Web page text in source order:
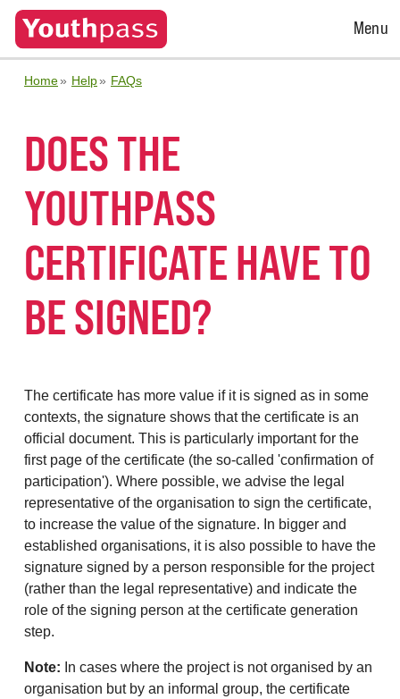
Open
Menu
Home Help FAQs
DOES THE
YOUTHPASS
CERTIFICATE HAVE TO
BE SIGNED?
The certificate has more value if it is signed as in some
contexts, the signature shows that the certificate is an
official document. This is particularly important for the
first page of the certificate (the so-called 'confirmation of
participation'). Where possible, we advise the legal
representative of the organisation to sign the certificate,
to increase the value of the signature. In bigger and
established organisations, it is also possible to have the
signature signed by a person responsible for the project
(rather than the legal representative) and indicate the
role of the signing person at the certificate generation
step.
Note: In cases where the project is not organised by an
organisation but by an informal group, the certificate